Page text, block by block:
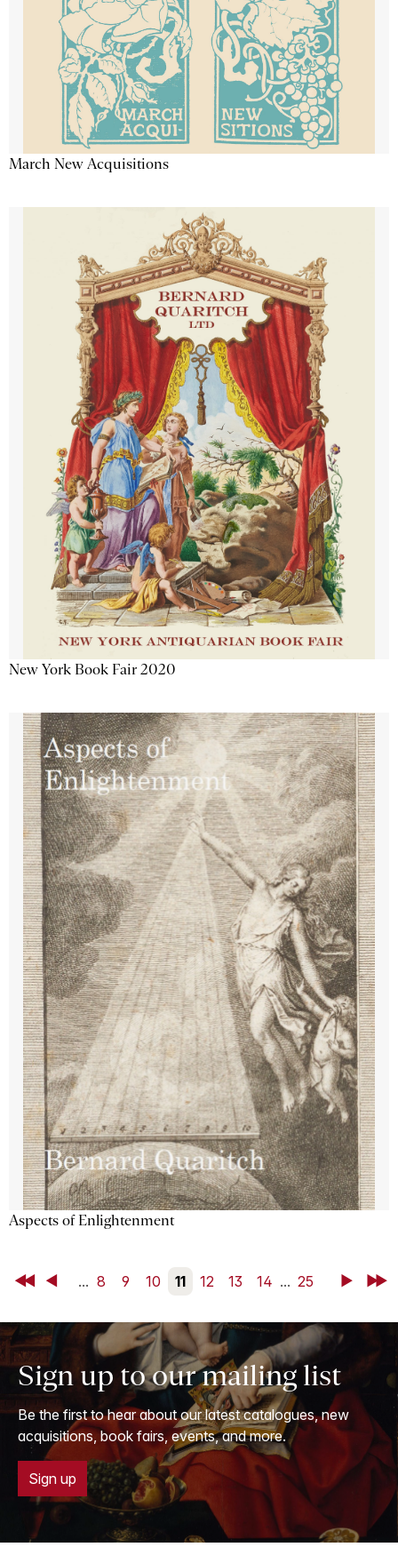
March New Acquisitions
New York Book Fair 2020
Aspects of Enlightenment
First Back ... 8 9 10 11 12 13 14 ... 25 NextLast
Sign up to our mailing list
Be the first to hear about our latest catalogues, new
acquisitions, book fairs, events, and more.
Sign up